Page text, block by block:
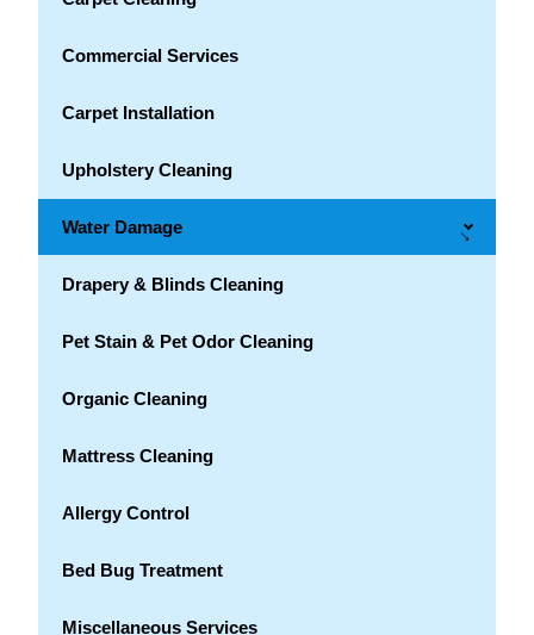
Commercial Services
Carpet Installation
Upholstery Cleaning
Water Damage →
Drapery & Blinds Cleaning
Pet Stain & Pet Odor Cleaning
Organic Cleaning
Mattress Cleaning
Allergy Control
Bed Bug Treatment
Miscellaneous Services